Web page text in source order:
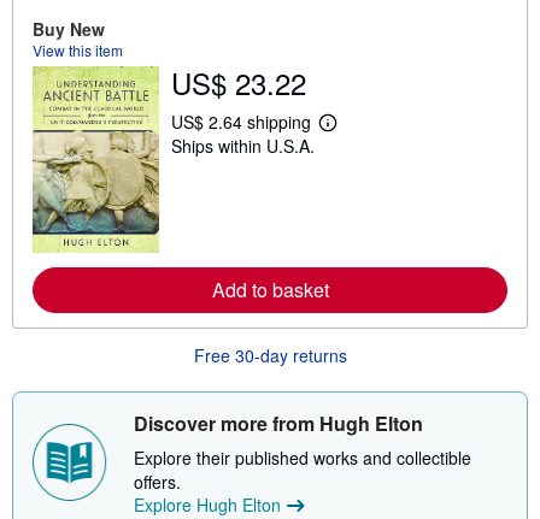
i
p
p
i
n
Buy New
View this item
US$ 23.22
US$ 2.64 shipping
L
a
b
o
t
i
p
p
Ships within U.S.A.
Add to basket
Free 30-day returns
Discover more from Hugh Elton
Explore their published works and collectible
offers.
Explore Hugh Elton